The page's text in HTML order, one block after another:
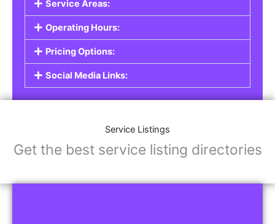
Service Areas:
Operating Hours:
Pricing Options:
Social Media Links:
Service Listings
Get the best service listing directories